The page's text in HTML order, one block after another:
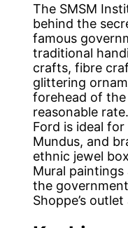
The SMSM
behind the
famous
traditional
crafts, fibre
glittering
forehead of
reasonable
Ford is ideal
Mundus, and
ethnic jewel
Mural
the
Shoppe’s